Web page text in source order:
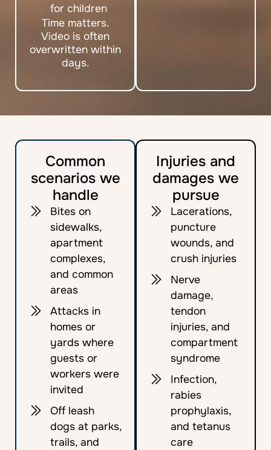
for children
Time matters.
Video is often
overwritten within
days.
Common
scenarios we
handle
Bites on
sidewalks,
apartment
complexes,
and common
areas
Attacks in
homes or
yards where
guests or
workers were
invited
Off leash
dogs at parks,
trails, and
Injuries and
damages we
pursue
Lacerations,
puncture
wounds, and
crush injuries
Nerve
damage,
tendon
injuries, and
compartment
syndrome
Infection,
rabies
prophylaxis,
and tetanus
care